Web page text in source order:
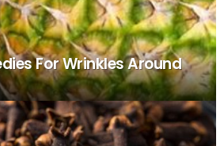
For Wrinkles Around